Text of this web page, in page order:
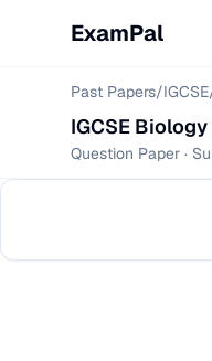
ExamPal
Past Papers/IGCSE
IGCSE Biology
Question Paper ·